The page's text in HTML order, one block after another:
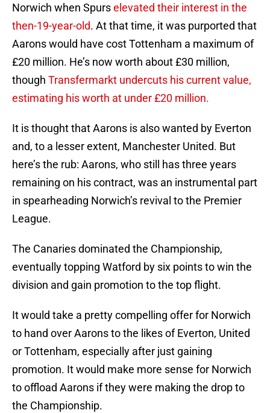
Norwich when Spurselevated their interest in the
then-19-year-old. At that time, it was purported that
Aarons would have cost Tottenham a maximum of
£20 million. He’s now worth about £30 million,
though Transfermarkt undercuts his current value,
estimating his worth at under £20 million.
It is thought that Aarons is also wanted by Everton
and, to a lesser extent, Manchester United. But
here’s the rub: Aarons, who still has three years
remaining on his contract, was an instrumental part
in spearheading Norwich’s revival to the Premier
League.
The Canaries dominated the Championship,
eventually topping Watford by six points to win the
division and gain promotion to the top flight.
It would take a pretty compelling offer for Norwich
to hand over Aarons to the likes of Everton, United
or Tottenham, especially after just gaining
promotion. It would make more sense for Norwich
to offload Aarons if they were making the drop to
the Championship.